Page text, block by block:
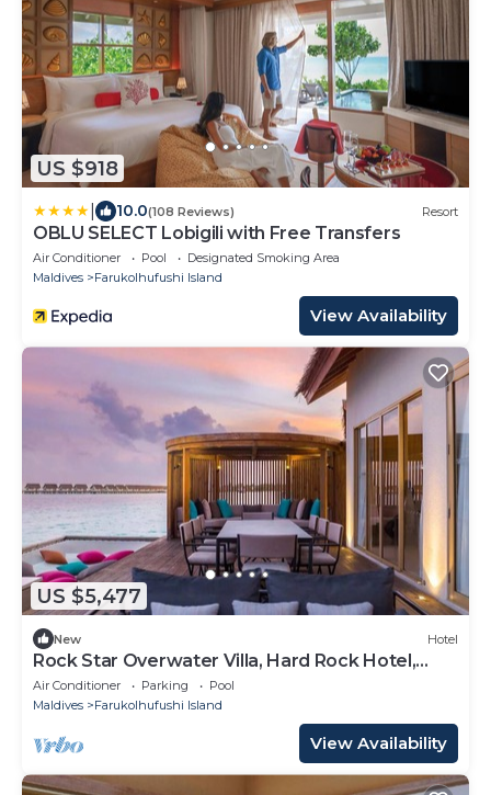
US $918
10.0(108 Reviews) Resort
OBLU SELECT Lobigili with Free Transfers
Air Conditioner Pool
Designated Smoking Area
Maldives
Farukolhufushi Island
View Availability
US $5,477
New Hotel
Rock Star Overwater Villa, Hard Rock Hotel,
Outdoor Deck, 2 Bedrooms
Air Conditioner Parking
Pool
Maldives
Farukolhufushi Island
View Availability